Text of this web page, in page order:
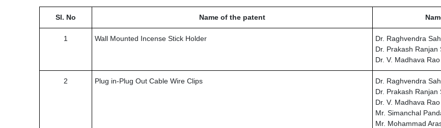
Sl. No Name of the patent
1 Wall Mounted Incense Stick Holder
Dr. Raghvendra
Dr. Prakash Ranjan
Dr. V. Madhava Rao
2 Plug in-Plug Out Cable Wire Clips
Dr. Raghvendra
Dr. Prakash Ranjan
Dr. V. Madhava Rao
Mr. Simanchal
Mr. Mohammad